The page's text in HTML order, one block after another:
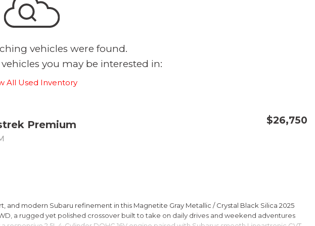
vehicles were found.
you may be interested in:
All Used Inventory
$26,750
Premium
and modern Subaru refinement in this Magnetite Gray Metallic / Crystal Black Silica 2025
a rugged yet polished crossover built to take on daily drives and weekend adventures